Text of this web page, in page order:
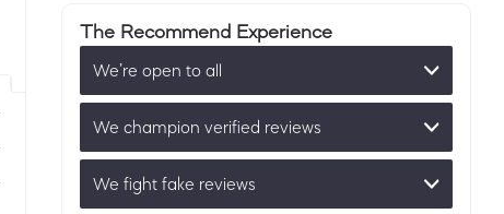
The Recommend Experience
We’re open to all
We champion verified reviews
We fight fake reviews